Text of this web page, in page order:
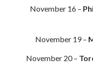
November 16 –
November 19 –
November 20 –